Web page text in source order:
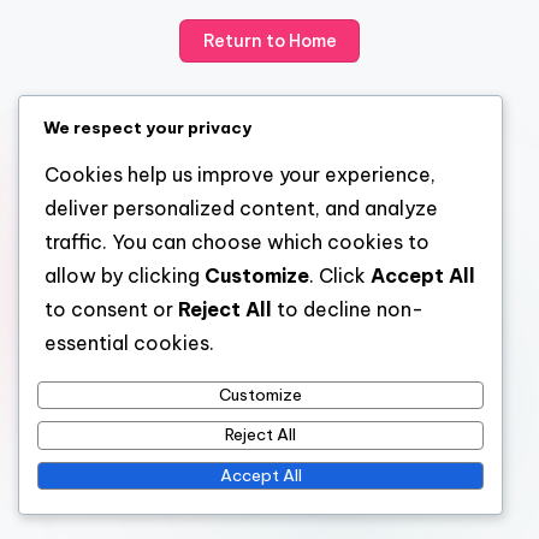
Return to Home
We respect your privacy
Cookies help us improve your experience,
deliver personalized content, and analyze
traffic. You can choose which cookies to
allow by clicking Customize. Click Accept All
to consent or Reject All
to decline non-
essential cookies.
Customize
Reject All
Accept All